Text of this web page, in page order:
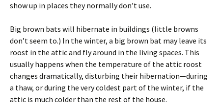
show up in places they normally don’t use.
Big brown bats will hibernate in buildings (little browns
don’t seem to.) In the winter, a big brown bat may leave its
roost in the attic and fly around in the living spaces. This
usually happens when the temperature of the attic roost
changes dramatically, disturbing their hibernation—during
a thaw, or during the very coldest part of the winter, if the
attic is much colder than the rest of the house.